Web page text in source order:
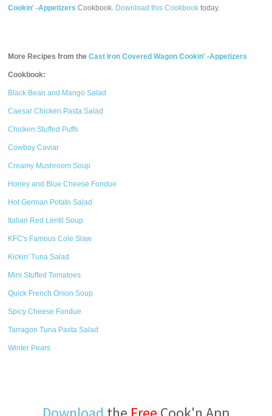
Cookin' -Appetizers Cookbook. Download this Cookbook today.
More Recipes from theCast Iron Covered Wagon Cookin' -Appetizers
Cookbook:
Black Bean and Mango Salad
Caesar Chicken Pasta Salad
Chicken Stuffed Puffs
Cowboy Caviar
Creamy Mushroom Soup
Honey and Blue Cheese Fondue
Hot German Potato Salad
Italian Red Lentil Soup
KFC's Famous Cole Slaw
Kickin' Tuna Salad
Mini Stuffed Tomatoes
Quick French Onion Soup
Spicy Cheese Fondue
Tarragon Tuna Pasta Salad
Winter Pears